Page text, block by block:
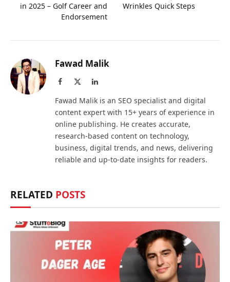
in 2025 – Golf Career and
Endorsement
Wrinkles Quick Steps
Fawad Malik
Facebook LinkedIn
Fawad Malik is an SEO specialist and digital
content expert with 15+ years of experience in
online publishing. He creates accurate,
research-based content on technology,
business, digital trends, and news, delivering
reliable and up-to-date insights for readers.
RELATED POSTS